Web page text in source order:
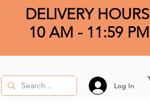
DELIVERY HOURS
10 AM - 11:59 PM
Log In